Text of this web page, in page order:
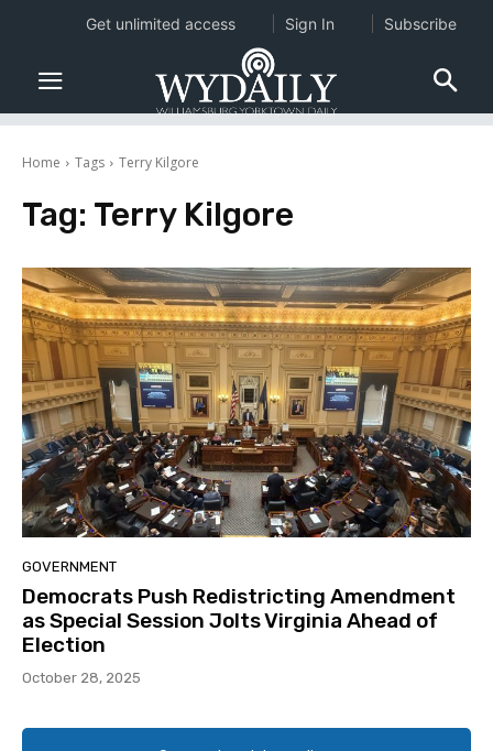
Home Tags Terry Kilgore
Tag: Terry Kilgore
GOVERNMENT
Democrats Push Redistricting Amendment
as Special Session Jolts Virginia Ahead of
Election
October 28, 2025
Get unlimited access Sign In Subscribe